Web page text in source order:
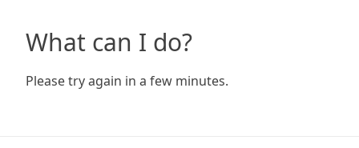
What can I do?
Please try again in a few minutes.